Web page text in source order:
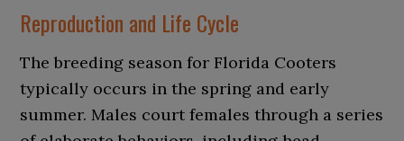
Reproduction and Life Cycle
The breeding season for Florida Cooters
typically occurs in the spring and early
summer. Males court females through a series